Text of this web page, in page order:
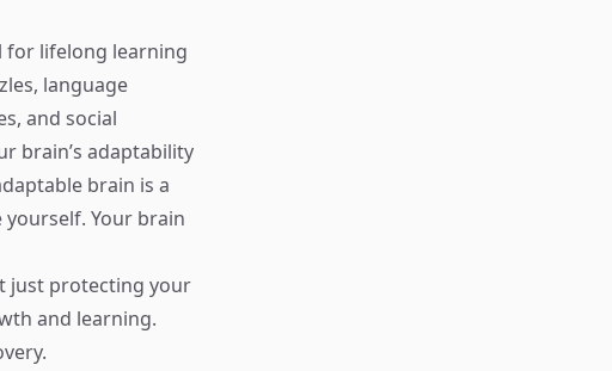
for lifelong learning
language
and social
brain’s adaptability
brain is a
Your brain
just protecting your
and learning.